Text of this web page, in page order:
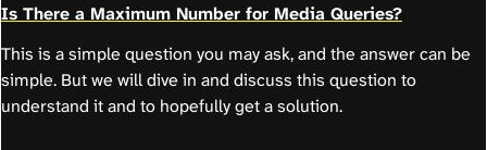
Is There a Maximum Number for Media Queries?
This is a simple question you may ask, and the answer can be
simple. But we will dive in and discuss this question to
understand it and to hopefully get a solution.